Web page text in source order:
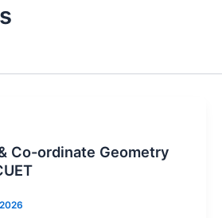
Co-ordinate Geometry